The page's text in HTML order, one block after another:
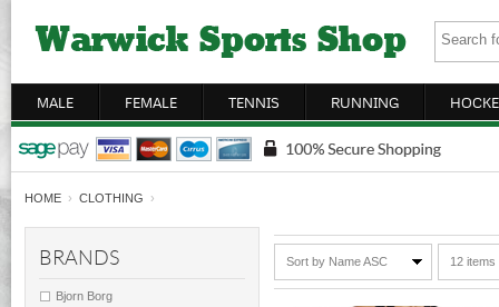
MALE FEMALE TENNIS RUNNING
HOME › CLOTHING ›
BRANDS
Bjorn Borg
Sort by Name ASC 12